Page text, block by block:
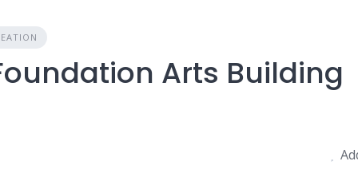
Arts Building